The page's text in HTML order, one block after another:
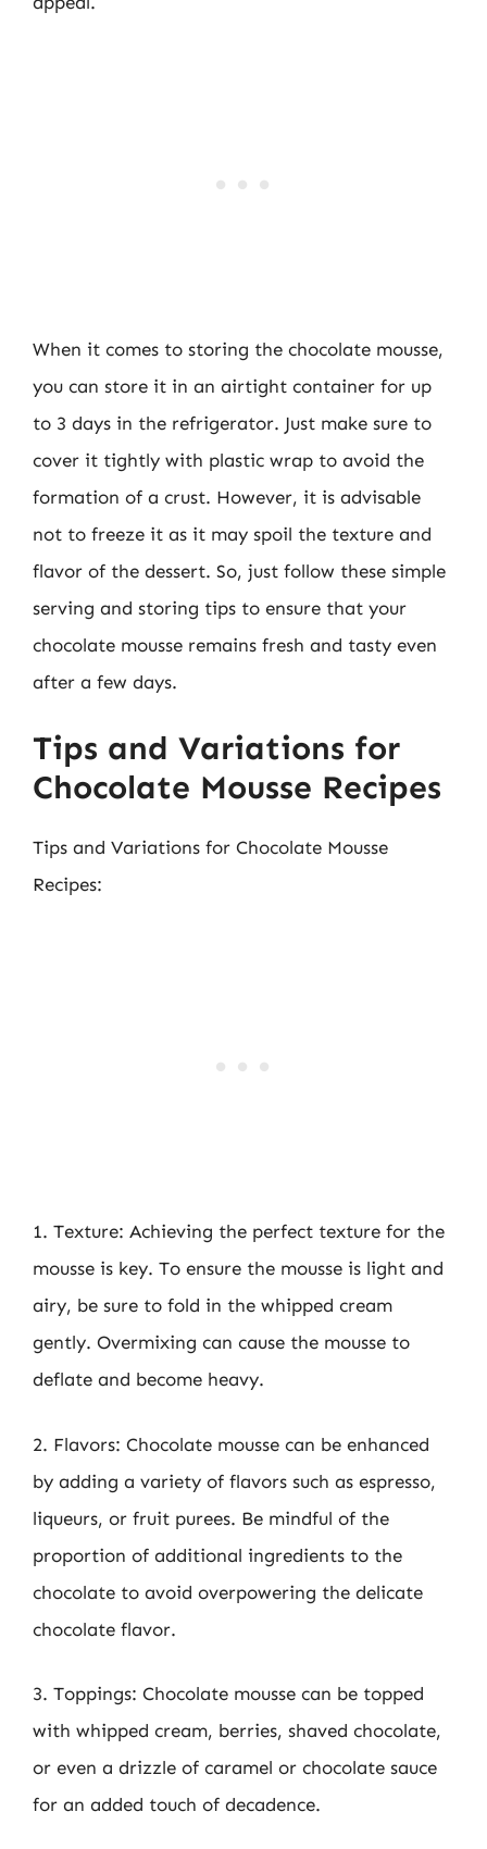
When it comes to storing the chocolate mousse,
you can store it in an airtight container for up
to 3 days in the refrigerator. Just make sure to
cover it tightly with plastic wrap to avoid the
formation of a crust. However, it is advisable
not to freeze it as it may spoil the texture and
flavor of the dessert. So, just follow these simple
serving and storing tips to ensure that your
chocolate mousse remains fresh and tasty even
after a few days.
Tips and Variations for
Chocolate Mousse Recipes
Tips and Variations for Chocolate Mousse
Recipes:
1. Texture: Achieving the perfect texture for the
mousse is key. To ensure the mousse is light and
airy, be sure to fold in the whipped cream
gently. Overmixing can cause the mousse to
deflate and become heavy.
2. Flavors: Chocolate mousse can be enhanced
by adding a variety of flavors such as espresso,
liqueurs, or fruit purees. Be mindful of the
proportion of additional ingredients to the
chocolate to avoid overpowering the delicate
chocolate flavor.
3. Toppings: Chocolate mousse can be topped
with whipped cream, berries, shaved chocolate,
or even a drizzle of caramel or chocolate sauce
for an added touch of decadence.